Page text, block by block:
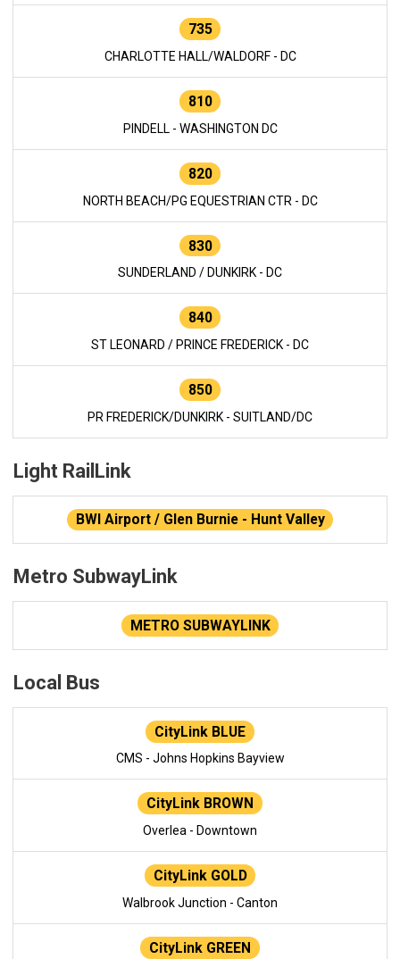
735
CHARLOTTE HALL/WALDORF - DC
810
PINDELL - WASHINGTON DC
820
NORTH BEACH/PG EQUESTRIAN CTR - DC
830
SUNDERLAND / DUNKIRK - DC
840
ST LEONARD / PRINCE FREDERICK - DC
850
PR FREDERICK/DUNKIRK - SUITLAND/DC
Light RailLink
BWI Airport / Glen Burnie - Hunt Valley
Metro SubwayLink
METRO SUBWAYLINK
Local Bus
CityLink BLUE
CMS - Johns Hopkins Bayview
CityLink BROWN
Overlea - Downtown
CityLink GOLD
Walbrook Junction - Canton
CityLink GREEN